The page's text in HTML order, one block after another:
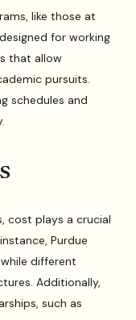
like those at
for working
that allow
pursuits.
schedules and
cost plays a crucial
Purdue
different
Additionally,
such as